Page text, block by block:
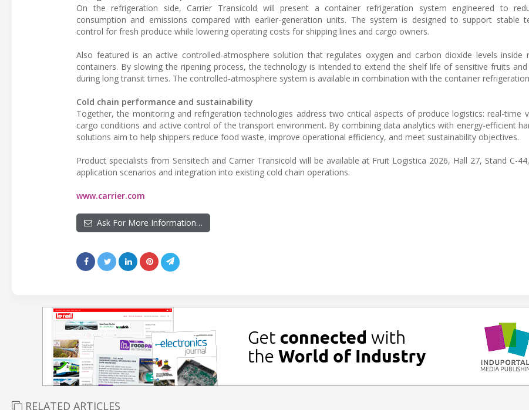
On the refrigeration side, Carrier Transicold will present a container refrigeration system engineered to
consumption and emissions compared with earlier-generation units. The system is designed to support stable
control for fresh produce while lowering operating costs for shipping lines and cargo owners.
Also featured is an active controlled-atmosphere solution that regulates oxygen and carbon dioxide levels inside
containers. By slowing the ripening process, the technology is intended to extend the shelf life of sensitive fruits and
during long transit times. The controlled-atmosphere system is available in combination with the container
Cold chain performance and sustainability
Together, the monitoring and refrigeration technologies address two critical aspects of produce logistics: real-time
cargo conditions and active control of the transport environment. By combining data analytics with energy-efficient
solutions aim to help shippers reduce food waste, improve operational efficiency, and meet sustainability objectives.
Product specialists from Sensitech and Carrier Transicold will be available at Fruit Logistica 2026, Hall 27, Stand C-
application scenarios and integration into existing cold chain operations.
www.carrier.com
Ask For More Information…
RELATED ARTICLES